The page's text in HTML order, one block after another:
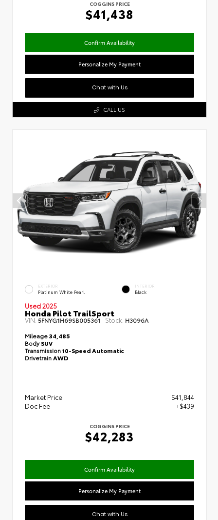
COGGINS PRICE
$41,438
Confirm Availability
Personalize My Payment
Chat with Us
CALL US
EXTERIOR
Platinum White Pearl
INTERIOR
Black
Used 2025
Honda Pilot TrailSport
VIN: 5FNYG1H69SB005361 Stock: H3096A
Mileage34,485
BodySUV
Transmission10-Speed Automatic
DrivetrainAWD
Market Price
$41,844
Doc Fee
+$439
COGGINS PRICE
$42,283
Confirm Availability
Personalize My Payment
Chat with Us